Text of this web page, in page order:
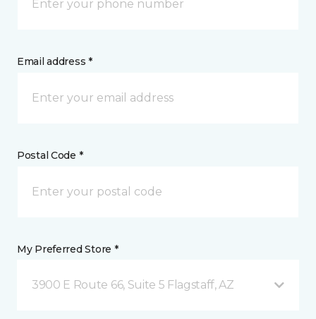
Email address *
Postal Code *
My Preferred Store *
3900 E Route 66, Suite 5 Flagstaff, AZ